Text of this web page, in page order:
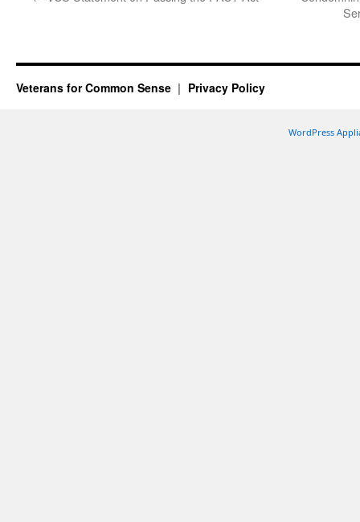
Veterans for Common Sense Privacy Policy
WordPress